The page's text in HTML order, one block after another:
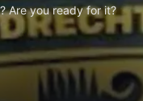
Are you ready for it?